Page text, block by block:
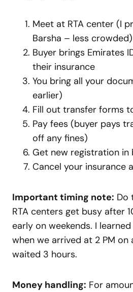
Meet at RTA center (I
Barsha – less crowded)
Buyer brings Emirates
their insurance
You bring all your
earlier)
Fill out transfer forms
Pay fees (buyer pays
off any fines)
Get new registration in
Cancel your insurance
Important timing note: Do
RTA centers get busy after
early on weekends. I
when we arrived at 2 PM on
waited 3 hours.
Money handling: For